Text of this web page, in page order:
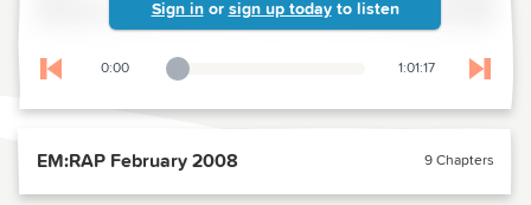
Sign in or sign up today to listen
Skip to previous chapter
0:00
Playback Slider 1:01:17 Skip
EM:RAP February 2008 9 Chapters